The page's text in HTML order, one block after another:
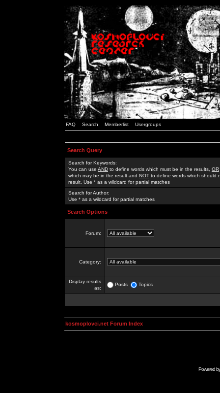
FAQ Search Memberlist Usergroups
Search Query
Search for Keywords:
You can use AND to define words which must be in the results, OR
which may be in the result and NOT to define words which should
result. Use * as a wildcard for partial matches
Search for Author:
Use * as a wildcard for partial matches
Search Options
Forum:
Category:
Display results
as:
Posts Topics
kosmoplovci.net Forum Index
Powered